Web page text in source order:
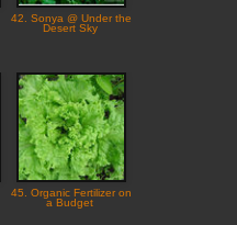
42. Sonya @ Under the
Desert Sky
45. Organic Fertilizer on
a Budget